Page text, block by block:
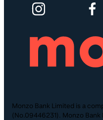
Monzo Bank Limited is a
(No.09446231). Monzo